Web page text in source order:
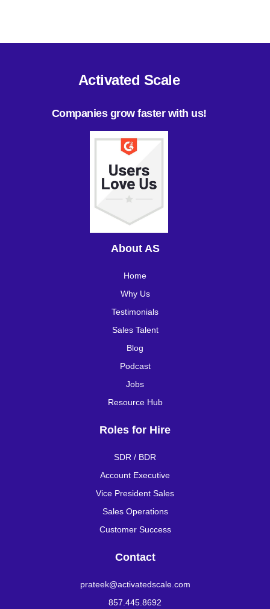
Activated Scale
Companies grow faster with us!
About AS
Home
Why Us
Testimonials
Sales Talent
Blog
Podcast
Jobs
Resource Hub
Roles for Hire
SDR / BDR
Account Executive
Vice President Sales
Sales Operations
Customer Success
Contact
prateek@activatedscale.com
857.445.8692